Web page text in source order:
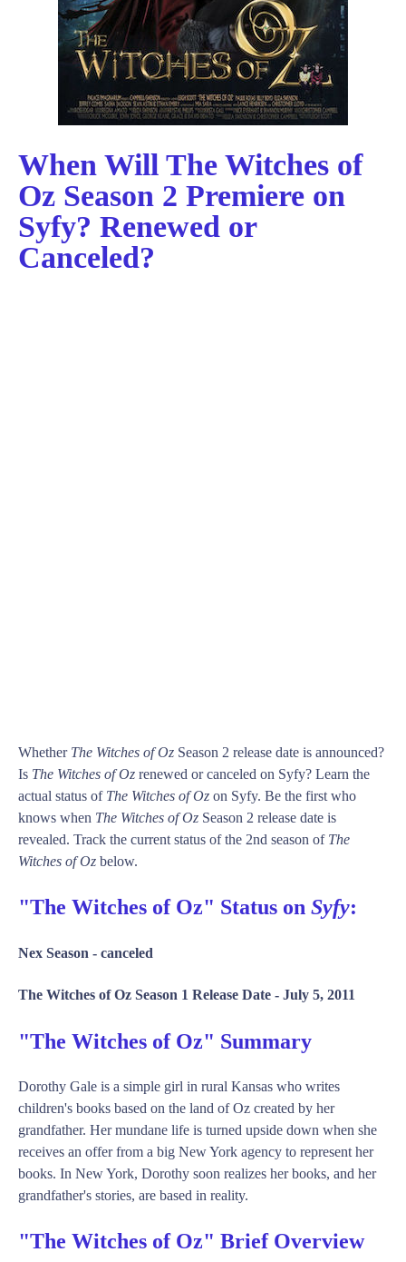
When Will The Witches of
Oz Season 2 Premiere on
Syfy? Renewed or
Canceled?
Whether The Witches of Oz Season 2 release date is announced?
Is The Witches of Oz renewed or canceled on Syfy? Learn the
actual status of The Witches of Oz on Syfy. Be the first who
knows when The Witches of Oz Season 2 release date is
revealed. Track the current status of the 2nd season of The
Witches of Oz below.
"The Witches of Oz" Status on Syfy:
Nex Season - canceled
The Witches of Oz Season 1 Release Date - July 5, 2011
"The Witches of Oz" Summary
Dorothy Gale is a simple girl in rural Kansas who writes
children's books based on the land of Oz created by her
grandfather. Her mundane life is turned upside down when she
receives an offer from a big New York agency to represent her
books. In New York, Dorothy soon realizes her books, and her
grandfather's stories, are based in reality.
"The Witches of Oz" Brief Overview